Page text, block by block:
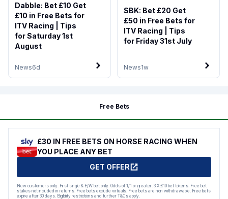
News6d
Dabble: Bet £10 Get
£10 in Free Bets for
ITV Racing | Tips
for Saturday 1st
August
News1w
SBK: Bet £20 Get
£50 in Free Bets for
ITV Racing | Tips
for Friday 31st July
Free Bets
£30 IN FREE BETS ON HORSE RACING WHEN
YOU PLACE ANY BET
GET OFFER
New customers only. First single & E/W bet only. Odds of 1/1 or greater. 3 X £10 bet tokens. Free bet
stakes not included in returns. Free bets exclude virtuals. Free bets are non withdrawable. Free bets
expire after 30 days. Eligibility restrictions and further T&Cs apply.